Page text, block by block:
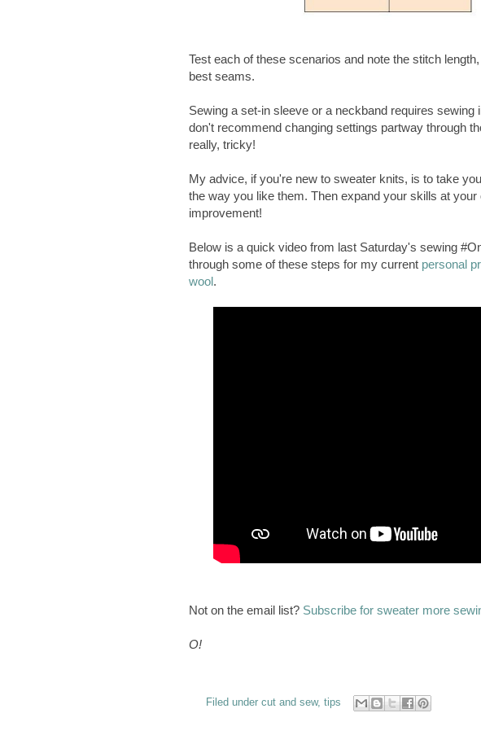
Test each of these scenarios and note the stitch
best seams.
Sewing a set-in sleeve or a neckband requires sewing
don't recommend changing settings partway through
really, tricky!
My advice, if you're new to sweater knits, is to take
the way you like them. Then expand your skills at
improvement!
Below is a quick video from last Saturday's sewing
through some of these steps for my current personal
wool.
Not on the email list? Subscribe for sweater more
O!
Filed under cut and sew, tips